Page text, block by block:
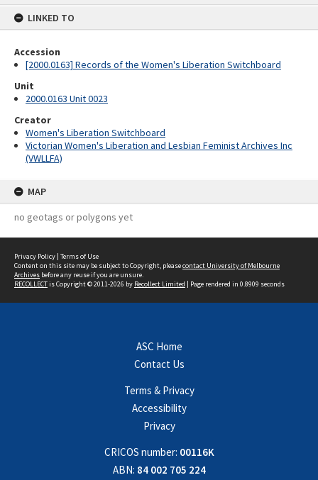
LINKED TO
Accession
[2000.0163] Records of the Women's Liberation Switchboard
Unit
2000.0163 Unit 0023
Creator
Women's Liberation Switchboard
Victorian Women's Liberation and Lesbian Feminist Archives Inc
(VWLLFA)
MAP
no geotags or polygons yet
Privacy Policy | Terms of Use
Content on this site may be subject to Copyright, pleasecontact University of Melbourne
Archives before any reuse if you are unsure.
RECOLLECTis Copyright © 2011-2026 by Recollect Limited | Page rendered in 0.8909 seconds
ASC Home
Contact Us
Terms & Privacy
Accessibility
Privacy
CRICOS number: 00116K
ABN: 84 002 705 224